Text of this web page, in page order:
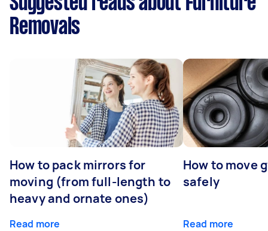
Removals
How to pack mirrors for
moving (from full-length to
heavy and ornate ones)
Read more
How to move
safely
Read more